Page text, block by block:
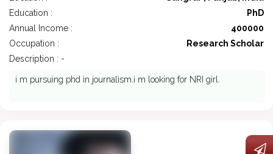
Education :
PhD
Annual Income :
400000
Occupation :
Research Scholar
Description : -
i m pursuing phd in journalism.i m looking for NRI girl.